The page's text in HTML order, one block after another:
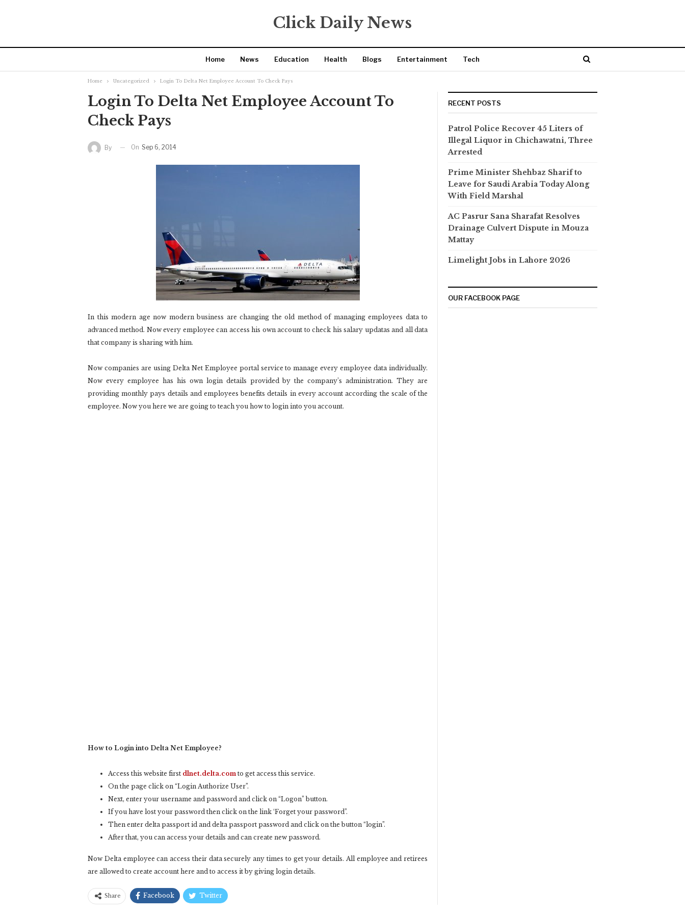
Click Daily News
Home News Education Health Blogs Entertainment Tech
Home Uncategorized Login To Delta Net Employee Account To Check Pays
Login To Delta Net Employee Account To
Check Pays
By On Sep 6, 2014
In this modern age now modern business are changing the old method of managing employees data to
advanced method. Now every employee can access his own account to check his salary updatas and all data
that company is sharing with him.
Now companies are using Delta Net Employee portal service to manage every employee data individually.
Now every employee has his own login details provided by the company’s administration. They are
providing monthly pays details and employees benefits details in every account according the scale of the
employee. Now you here we are going to teach you how to login into you account.
How to Login into Delta Net Employee?
Access this website first dlnet.delta.com to get access this service.
On the page click on “Login Authorize User”.
Next, enter your username and password and click on “Logon” button.
If you have lost your password then click on the link ‘Forget your password”.
Then enter delta passport id and delta passport password and click on the button “login”.
After that, you can access your details and can create new password.
Now Delta employee can access their data securely any times to get your details. All employee and retirees
are allowed to create account here and to access it by giving login details.
Share Facebook Twitter
RECENT POSTS
Patrol Police Recover 45 Liters of
Illegal Liquor in Chichawatni, Three
Arrested
Prime Minister Shehbaz Sharif to
Leave for Saudi Arabia Today Along
With Field Marshal
AC Pasrur Sana Sharafat Resolves
Drainage Culvert Dispute in Mouza
Mattay
Limelight Jobs in Lahore 2026
OUR FACEBOOK PAGE